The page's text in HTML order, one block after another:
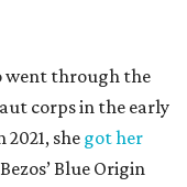
went through the
corps in the early
she got her
Blue Origin